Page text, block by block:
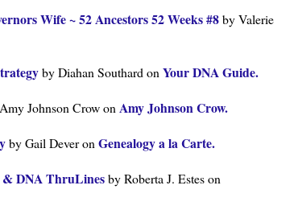
Wife ~ 52 Ancestors 52 Weeks #8by Valerie
by Diahan Southard on Your DNA Guide.
Johnson Crow on Amy Johnson Crow.
by Gail Dever on Genealogy a la Carte.
& DNA ThruLinesby Roberta J. Estes on